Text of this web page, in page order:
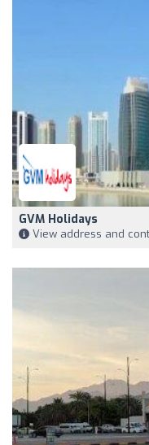
GVM Holidays
View address and